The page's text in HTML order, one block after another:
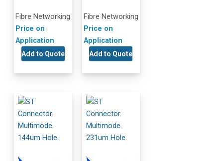
Fibre Networking
Price on
Application
Add to Quote
Fibre Networking
Price on
Application
Add to Quote